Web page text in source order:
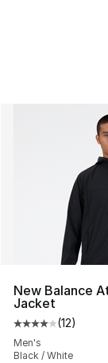
New Balance
Jacket
Average
(12)
Men's
Black / White